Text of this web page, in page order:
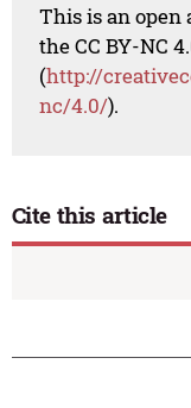
This is an open
the CC BY-NC
(http://
nc/4.0/).
Cite this article